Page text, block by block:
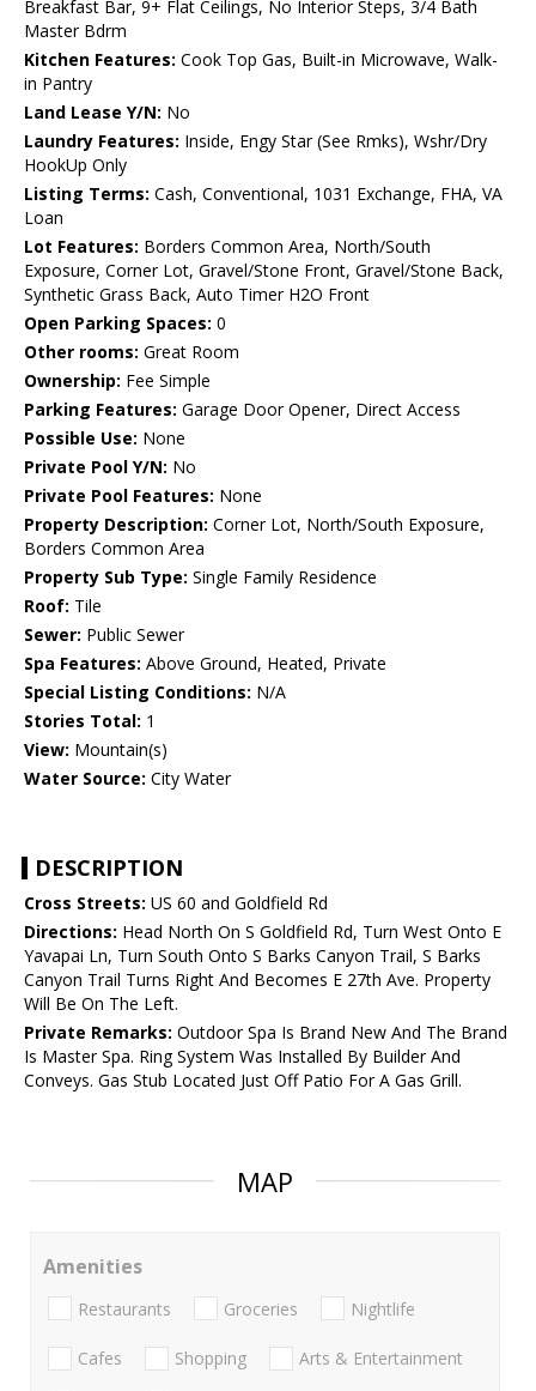
Breakfast Bar, 9+ Flat Ceilings, No Interior Steps, 3/4 Bath
Master Bdrm
Kitchen Features: Cook Top Gas, Built-in Microwave, Walk-
in Pantry
Land Lease Y/N: No
Laundry Features: Inside, Engy Star (See Rmks), Wshr/Dry
HookUp Only
Listing Terms: Cash, Conventional, 1031 Exchange, FHA, VA
Loan
Lot Features: Borders Common Area, North/South
Exposure, Corner Lot, Gravel/Stone Front, Gravel/Stone Back,
Synthetic Grass Back, Auto Timer H2O Front
Open Parking Spaces: 0
Other rooms: Great Room
Ownership: Fee Simple
Parking Features: Garage Door Opener, Direct Access
Possible Use: None
Private Pool Y/N: No
Private Pool Features: None
Property Description: Corner Lot, North/South Exposure,
Borders Common Area
Property Sub Type: Single Family Residence
Roof: Tile
Sewer: Public Sewer
Spa Features: Above Ground, Heated, Private
Special Listing Conditions: N/A
Stories Total: 1
View: Mountain(s)
Water Source: City Water
DESCRIPTION
Cross Streets: US 60 and Goldfield Rd
Directions: Head North On S Goldfield Rd, Turn West Onto E
Yavapai Ln, Turn South Onto S Barks Canyon Trail, S Barks
Canyon Trail Turns Right And Becomes E 27th Ave. Property
Will Be On The Left.
Private Remarks: Outdoor Spa Is Brand New And The Brand
Is Master Spa. Ring System Was Installed By Builder And
Conveys. Gas Stub Located Just Off Patio For A Gas Grill.
MAP
Amenities
Restaurants Groceries Nightlife
Cafes Shopping Arts & Entertainment